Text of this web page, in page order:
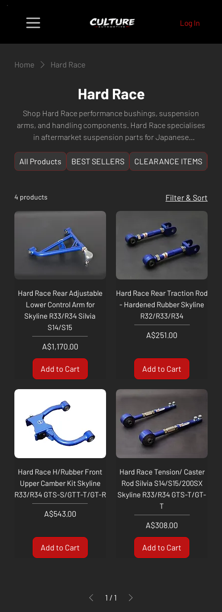
Log In
Home Hard Race
Hard Race
Shop Hard Race performance bushings, suspension
arms, and handling components. Hard Race specialises
in aftermarket suspension parts for Japanese
ride quality. Fast shipping from Culture Automotive
Perth, WA.
All Products BEST SELLERS CLEARANCE ITEMS
4 products Filter & Sort
Hard Race Rear Adjustable
Lower Control Arm for
Skyline R33/R34 Silvia
S14/S15
Price
A$1,170.00
Add to Cart
Hard Race Rear Traction Rod
- Hardened Rubber Skyline
R32/R33/R34
Price
A$251.00
Add to Cart
Hard Race H/Rubber Front
Upper Camber Kit Skyline
R33/R34 GTS-S/GTT-T/GT-R
Price
A$543.00
Add to Cart
Hard Race Tension/ Caster
Rod Silvia S14/S15/200SX
Skyline R33/R34 GTS-T/GT-
T
Price
A$308.00
Add to Cart
1 / 1